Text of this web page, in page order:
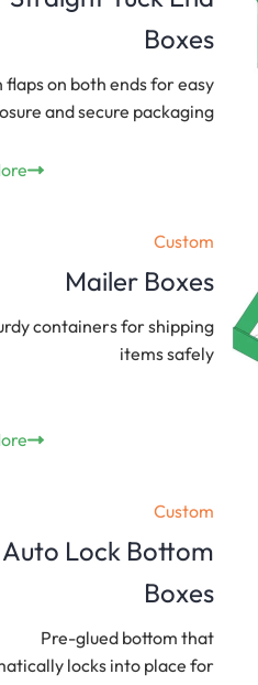
Boxes
flaps on both ends for easy
and secure packaging
Custom
Mailer Boxes
containers for shipping
items safely
Custom
Auto Lock Bottom
Boxes
Pre-glued bottom that
locks into place for